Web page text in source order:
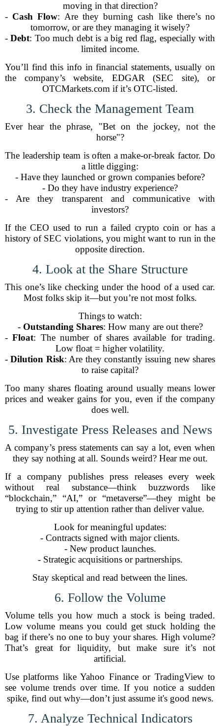
moving in that direction?
- Cash Flow: Are they burning cash like there’s no
tomorrow, or are they managing it wisely?
-Debt: Too much debt is a big red flag, especially with
limited income.
You’ll find this info in financial statements, usually on
the company’s website, EDGAR (SEC site), or
OTCMarkets.com if it’s OTC-listed.
3. Check the Management Team
Ever hear the phrase, "Bet on the jockey, not the
horse"?
The leadership team is often a make-or-break factor. Do
a little digging:
- Have they launched or grown companies before?
- Do they have industry experience?
- Are they transparent and communicative with
investors?
If the CEO used to run a failed crypto coin or has a
history of SEC violations, you might want to run in the
opposite direction.
4. Look at the Share Structure
This one’s like checking under the hood of a used car.
Most folks skip it—but you’re not most folks.
Things to watch:
- Outstanding Shares: How many are out there?
-Float: The number of shares available for trading.
Low float = higher volatility.
-Dilution Risk: Are they constantly issuing new shares
to raise capital?
Too many shares floating around usually means lower
prices and weaker gains for you, even if the company
does well.
5. Investigate Press Releases and News
A company’s press statements can say a lot, even when
they say nothing at all. Sounds weird? Hear me out.
If a company publishes press releases every week
without real substance—think buzzwords like
“blockchain,” “AI,” or “metaverse”—they might be
trying to stir up attention rather than deliver value.
Look for meaningful updates:
- Contracts signed with major clients.
- New product launches.
- Strategic acquisitions or partnerships.
Stay skeptical and read between the lines.
6. Follow the Volume
Volume tells you how much a stock is being traded.
Low volume means you could get stuck holding the
bag if there’s no one to buy your shares. High volume?
That’s great for liquidity, but make sure it’s not
artificial.
Use platforms like Yahoo Finance or TradingView to
see volume trends over time. If you notice a sudden
spike, find out why—don’t just assume it's good news.
7. Analyze Technical Indicators